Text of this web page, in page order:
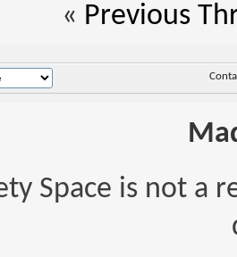
« Previous
Space is not a